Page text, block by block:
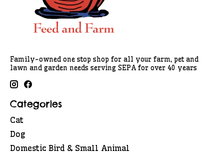
Family-owned one stop shop for all your farm, pet and
lawn and garden needs serving SEPA for over 40 years
Categories
Cat
Dog
Domestic Bird & Small Animal